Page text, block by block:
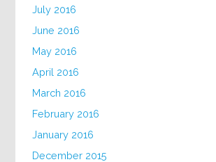
July 2016
June 2016
May 2016
April 2016
March 2016
February 2016
January 2016
December 2015